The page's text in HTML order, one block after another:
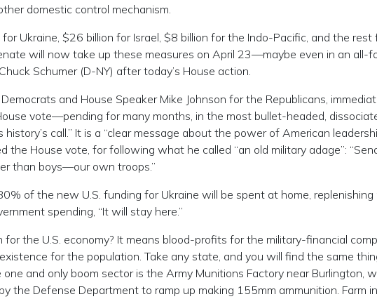
domestic control mechanism.
Ukraine, $26 billion for Israel, $8 billion for the Indo-Pacific, and the
will now take up these measures on April 23—maybe even in an all-
Schumer (D-NY) after today’s House action.
and House Speaker Mike Johnson for the Republicans,
vote—pending for many months, in the most bullet-headed,
call.” It is a “clear message about the power of American
the House vote, for following what he called “an old military adage”:
than boys—our own troops.”
of the new U.S. funding for Ukraine will be spent at home, replenishing
spending, “It will stay here.”
for the U.S. economy? It means blood-profits for the military-financial
for the population. Take any state, and you will find the same
and only boom sector is the Army Munitions Factory near Burlington,
the Defense Department to ramp up making 155mm ammunition. Farm